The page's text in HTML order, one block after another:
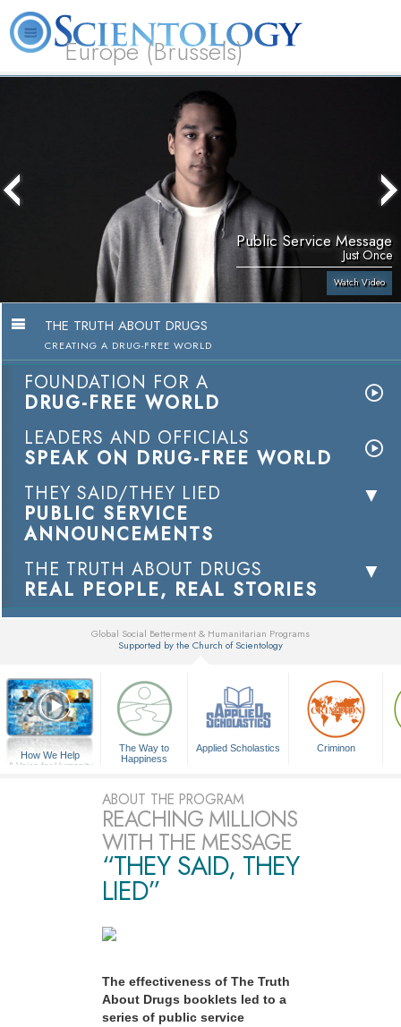
Europe (Brussels)
Services
Public Service Message
Just Once
Watch Video
THE TRUTH ABOUT DRUGS
CREATING A DRUG-FREE WORLD
FOUNDATION FOR A
DRUG-FREE WORLD
LEADERS AND OFFICIALS
SPEAK ON DRUG-FREE WORLD
THEY SAID/THEY LIED
PUBLIC SERVICE
ANNOUNCEMENTS
THE TRUTH ABOUT DRUGS
REAL PEOPLE, REAL STORIES
Global Social Betterment & Humanitarian Programs
Supported by the Church of Scientology
How We Help
A Voice for Humanity
The Way to
Happiness
Applied Scholastics Criminon
ABOUT THE PROGRAM
REACHING MILLIONS
WITH THE MESSAGE
“THEY SAID, THEY
LIED”
The effectiveness of The Truth
About Drugs booklets led to a
series of public service